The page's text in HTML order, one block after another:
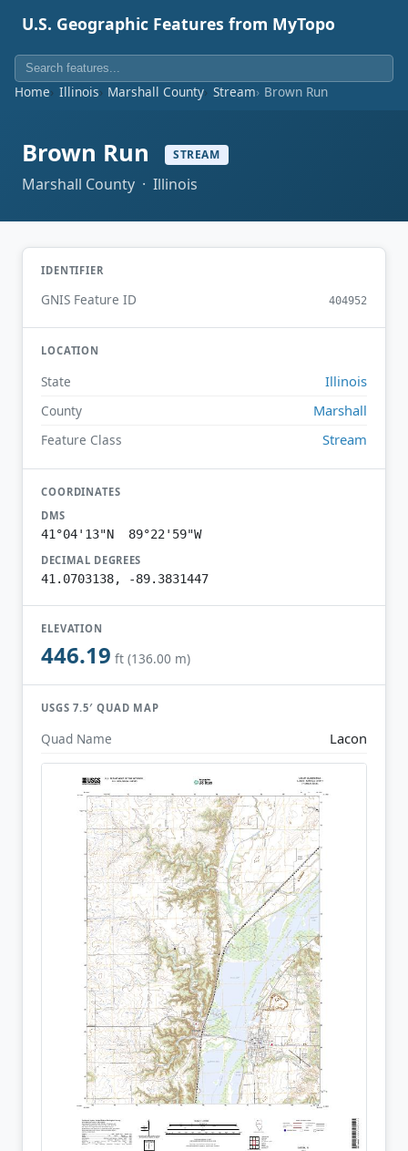
U.S. Geographic Features from MyTopo
Home Illinois Marshall County Stream Brown Run
Brown Run STREAM
Marshall County · Illinois
IDENTIFIER
GNIS Feature ID 404952
LOCATION
State Illinois
County Marshall
Feature Class Stream
COORDINATES
DMS
41°04'13"N 89°22'59"W
DECIMAL DEGREES
41.0703138, -89.3831447
ELEVATION
446.19 ft (136.00 m)
USGS 7.5′ QUAD MAP
Quad Name Lacon